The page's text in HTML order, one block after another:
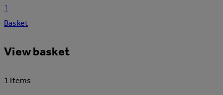
1
Basket
View basket
1 Items